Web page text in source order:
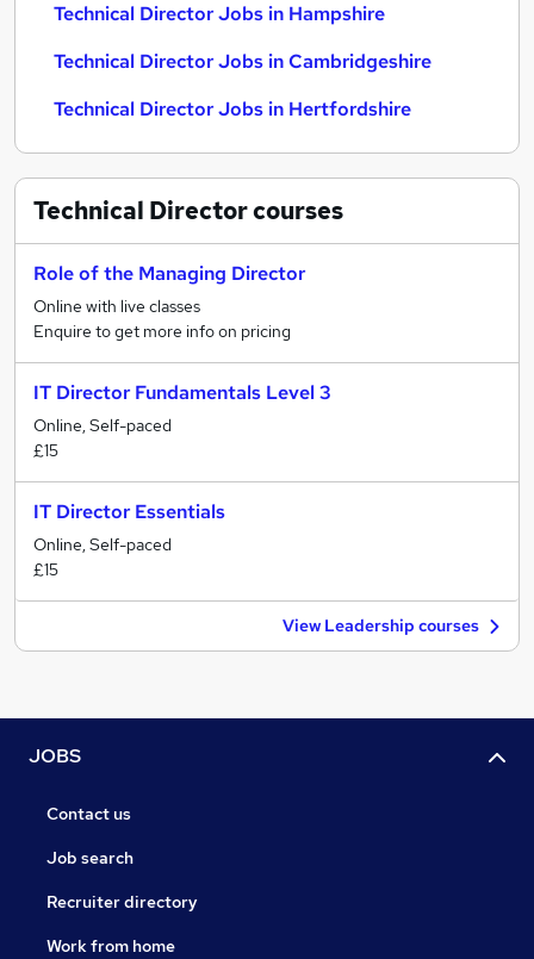
Technical Director Jobs in Hampshire
Technical Director Jobs in Cambridgeshire
Technical Director Jobs in Hertfordshire
Technical Directorcourses
Role of the Managing Director
Online with live classes
Enquire to get more info on pricing
IT Director Fundamentals Level 3
Online, Self-paced
£15
IT Director Essentials
Online, Self-paced
£15
View Leadership courses
JOBS
Contact us
Job search
Recruiter directory
Work from home